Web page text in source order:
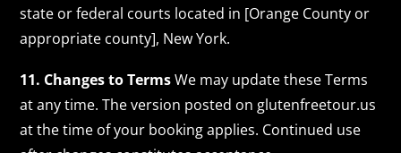
state or federal courts located in [Orange County or
appropriate county], New York.
11. Changes to TermsWe may update these Terms
at any time. The version posted on glutenfreetour.us
at the time of your booking applies. Continued use